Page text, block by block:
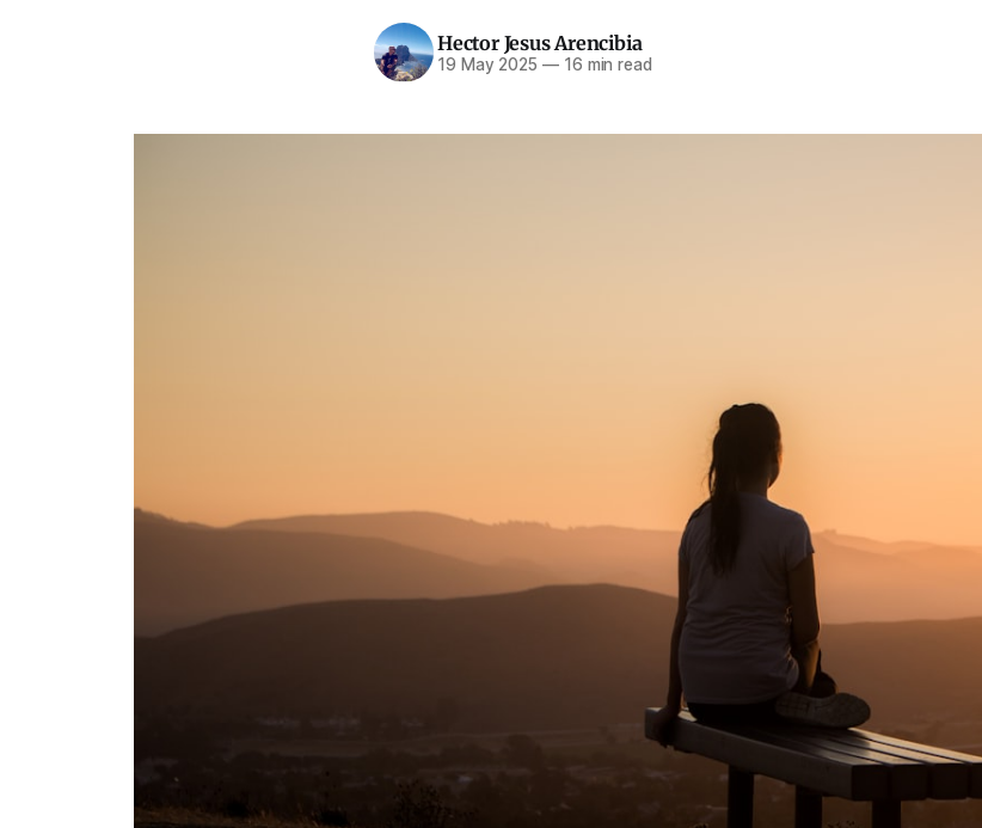
Hector Jesus Arencibia
19 May 2025 —16 min read